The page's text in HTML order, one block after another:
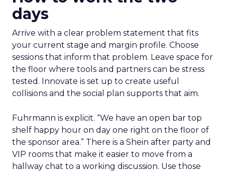
days
Arrive with a clear problem statement that fits
your current stage and margin profile. Choose
sessions that inform that problem. Leave space for
the floor where tools and partners can be stress
tested. Innovate is set up to create useful
collisions and the social plan supports that aim.
Fuhrmann is explicit. “We have an open bar top
shelf happy hour on day one right on the floor of
the sponsor area.” There is a Shein after party and
VIP rooms that make it easier to move from a
hallway chat to a working discussion. Use those